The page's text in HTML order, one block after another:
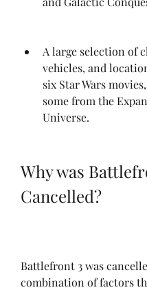
A large selection of
vehicles, and
six Star Wars
some from the
Universe.
Why was
Cancelled?
Battlefront 3 was
combination of factors